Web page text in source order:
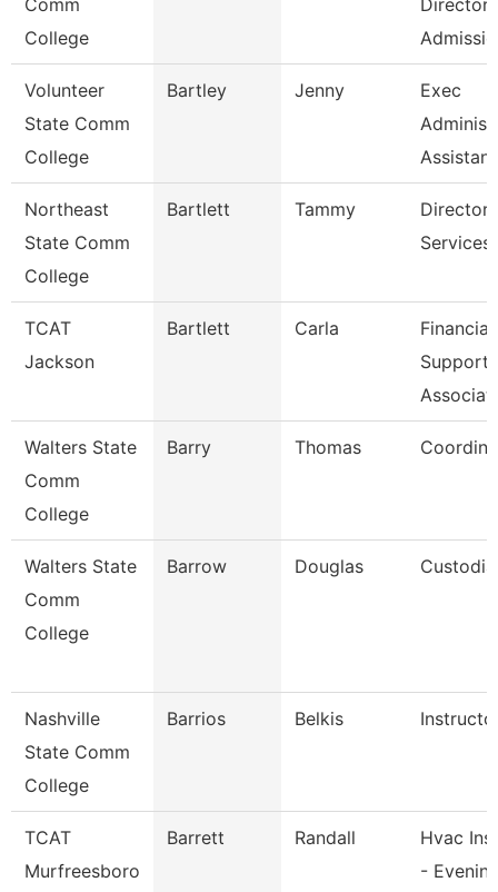
Comm
College
Director
Volunteer
State Comm
College
Bartley Jenny
Exec
Assistant
Northeast
State Comm
College
Bartlett Tammy
Director
Services
TCAT
Jackson
Bartlett Carla
Financial
Support
Walters State
Comm
College
Barry Thomas
Walters State
Comm
College
Barrow Douglas
Nashville
State Comm
College
Barrios Belkis
TCAT
Murfreesboro
Barrett Randall
Hvac
-